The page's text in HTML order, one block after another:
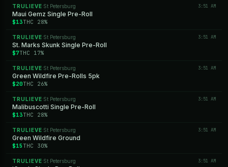
TRULIEVE ·St Petersburg 3:51 AM
Maui Gemz Single Pre-Roll
$13THC 28%
TRULIEVE ·St Petersburg 3:51 AM
St. Marks Skunk Single Pre-Roll
$7THC 17%
TRULIEVE ·St Petersburg 3:51 AM
Green Wildfire Pre-Rolls 5pk
$20THC 26%
TRULIEVE ·St Petersburg 3:51 AM
Malibuscotti Single Pre-Roll
$13THC 28%
TRULIEVE ·St Petersburg 3:51 AM
Green Wildfire Ground
$15 THC 30%
TRULIEVE ·St Petersburg 3:51 AM